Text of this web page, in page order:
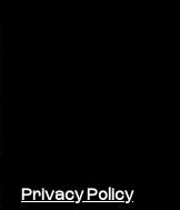
Privacy Policy